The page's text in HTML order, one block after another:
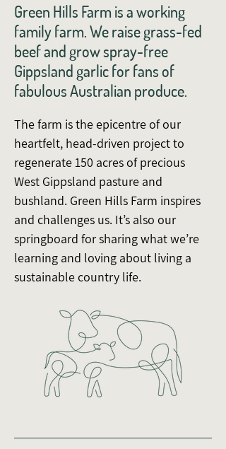
Green Hills Farm is a working
family farm. We raise grass-fed
beef and grow spray-free
Gippsland garlic for fans of
fabulous Australian produce.
The farm is the epicentre of our
heartfelt, head-driven project to
regenerate 150 acres of precious
West Gippsland pasture and
bushland. Green Hills Farm inspires
and challenges us. It’s also our
springboard for sharing what we’re
learning and loving about living a
sustainable country life.